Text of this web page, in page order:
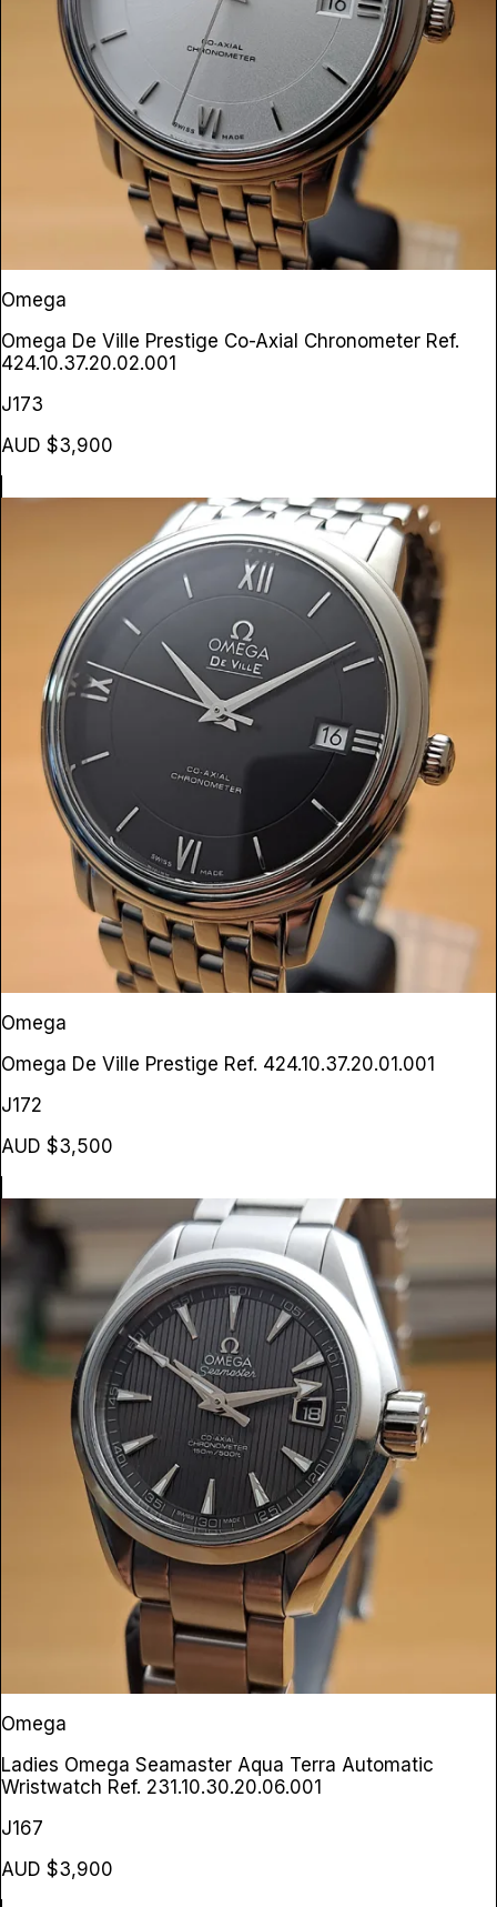
Omega
Omega De Ville Prestige Co-Axial Chronometer Ref.
424.10.37.20.02.001
J173
AUD $3,900
Omega
Omega De Ville Prestige Ref. 424.10.37.20.01.001
J172
AUD $3,500
Omega
Ladies Omega Seamaster Aqua Terra Automatic
Wristwatch Ref. 231.10.30.20.06.001
J167
AUD $3,900